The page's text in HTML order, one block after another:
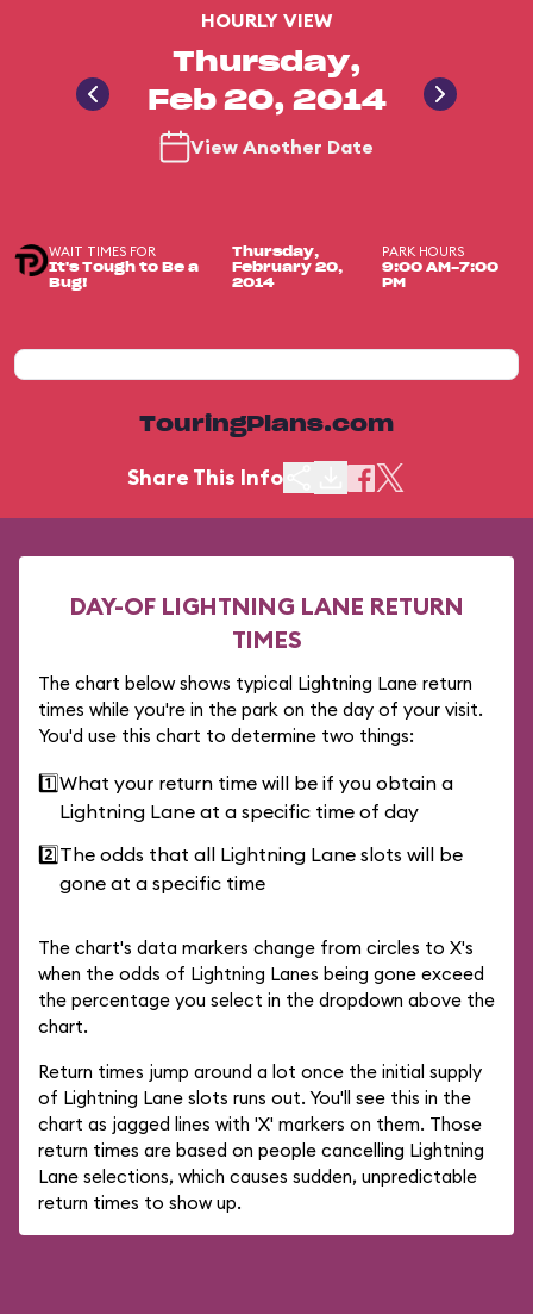
HOURLY VIEW
Thursday,
Feb 20, 2014
View Another Date
WAIT TIMES FOR
It's Tough to Be a
Bug!
Thursday,
February 20,
2014
PARK HOURS
9:00 AM-7:00
PM
TouringPlans.com
Share This Info
DAY-OF LIGHTNING LANE RETURN
TIMES
The chart below shows typical Lightning Lane return
times while you're in the park on the day of your visit.
You'd use this chart to determine two things:
1️⃣What your return time will be if you obtain a
Lightning Lane at a specific time of day
2️⃣The odds that all Lightning Lane slots will be
gone at a specific time
The chart's data markers change from circles to X's
when the odds of Lightning Lanes being gone exceed
the percentage you select in the dropdown above the
chart.
Return times jump around a lot once the initial supply
of Lightning Lane slots runs out. You'll see this in the
chart as jagged lines with 'X' markers on them. Those
return times are based on people cancelling Lightning
Lane selections, which causes sudden, unpredictable
return times to show up.